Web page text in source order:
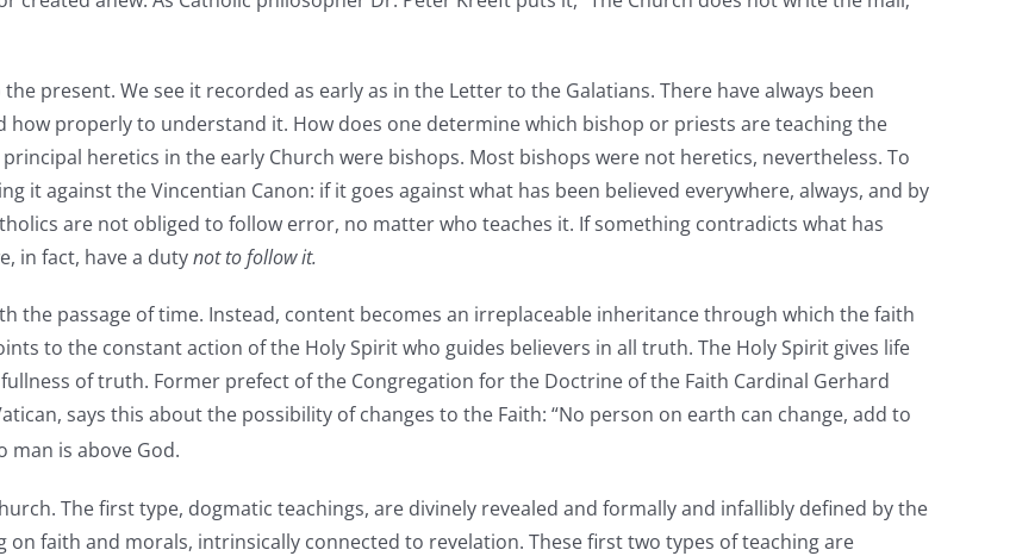
present. We see it recorded as early as in the Letter to the Galatians. There have always been
how properly to understand it. How does one determine which bishop or priests are teaching the
heretics in the early Church were bishops. Most bishops were not heretics, nevertheless. To
it against the Vincentian Canon: if it goes against what has been believed everywhere, always, and by
are not obliged to follow error, no matter who teaches it. If something contradicts what has
in fact, have a dutynot to follow it.
the passage of time. Instead, content becomes an irreplaceable inheritance through which the faith
to the constant action of the Holy Spirit who guides believers in all truth. The Holy Spirit gives life
of truth. Former prefect of the Congregation for the Doctrine of the Faith Cardinal Gerhard
says this about the possibility of changes to the Faith: “No person on earth can change, add to
man is above God.
The first type, dogmatic teachings, are divinely revealed and formally and infallibly defined by the
on faith and morals, intrinsically connected to revelation. These first two types of teaching are